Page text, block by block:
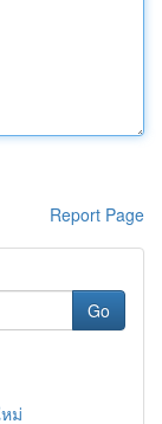
Report Page
Go
ม่